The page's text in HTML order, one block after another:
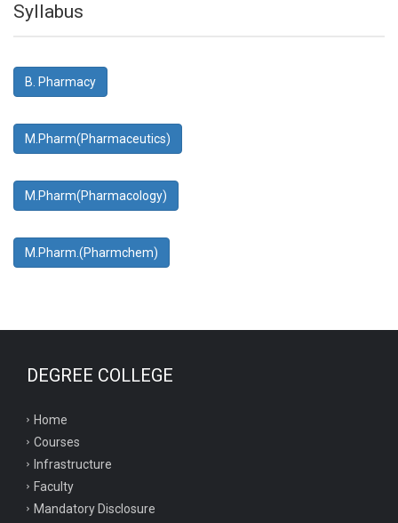
Syllabus
B. Pharmacy
M.Pharm(Pharmaceutics)
M.Pharm(Pharmacology)
M.Pharm.(Pharmchem)
DEGREE COLLEGE
Home
Courses
Infrastructure
Faculty
Mandatory Disclosure